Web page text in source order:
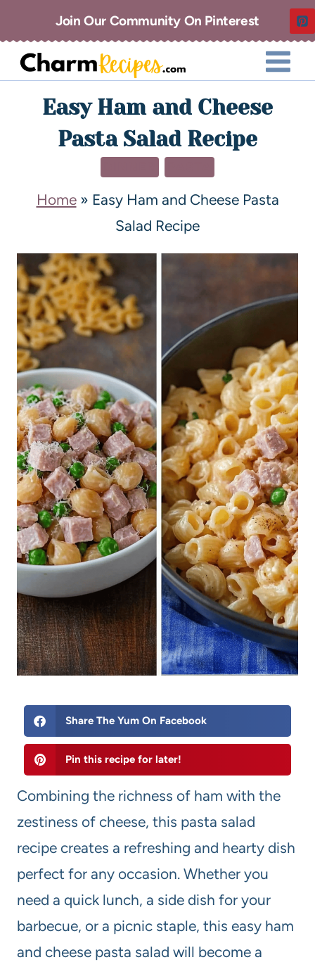
Join Our Community On Pinterest
Easy Ham and Cheese
Pasta Salad Recipe
Home» Easy Ham and Cheese Pasta
Salad Recipe
Share The Yum On Facebook
Pin this recipe for later!
Combining the richness of ham with the
zestiness of cheese, this pasta salad
recipe creates a refreshing and hearty dish
perfect for any occasion. Whether you
need a quick lunch, a side dish for your
barbecue, or a picnic staple, this easy ham
and cheese pasta salad will become a